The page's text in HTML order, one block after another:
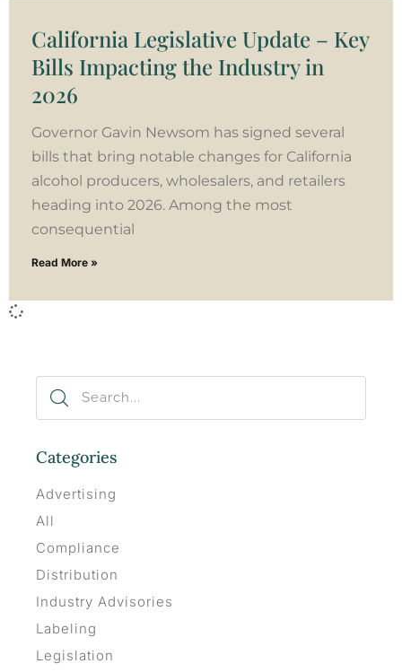
California Legislative Update – Key
Bills Impacting the Industry in
2026
Governor Gavin Newsom has signed several
bills that bring notable changes for California
alcohol producers, wholesalers, and retailers
heading into 2026. Among the most
consequential
Read More »
Categories
Advertising
All
Compliance
Distribution
Industry Advisories
Labeling
Legislation